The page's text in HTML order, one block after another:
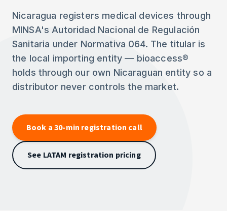
Nicaragua registers medical devices through
MINSA's Autoridad Nacional de Regulación
Sanitaria under Normativa 064. The titular is
the local importing entity — bioaccess®
holds through our own Nicaraguan entity so a
distributor never controls the market.
Book a 30-min registration call
See LATAM registration pricing